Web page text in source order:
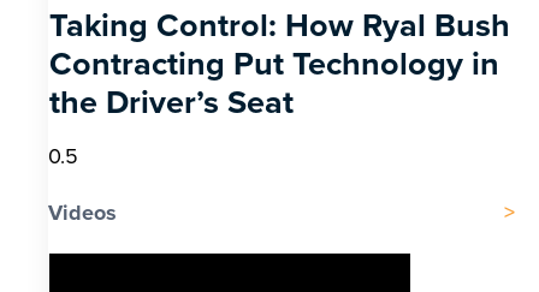
Taking Control: How Ryal Bush
Contracting Put Technology in
the Driver’s Seat
Videos